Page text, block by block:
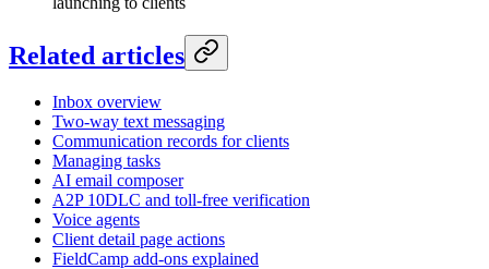
Related articles
Inbox overview
Two-way text messaging
Communication records for clients
Managing tasks
AI email composer
A2P 10DLC and toll-free verification
Voice agents
Client detail page actions
FieldCamp add-ons explained